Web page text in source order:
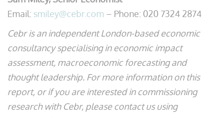
Email: smiley@cebr.com – Phone: 020 7324 2874
Cebr is an independent London-based economic
consultancy specialising in economic impact
assessment, macroeconomic forecasting and
thought leadership. For more information on this
report, or if you are interested in commissioning
research with Cebr, please contact us using